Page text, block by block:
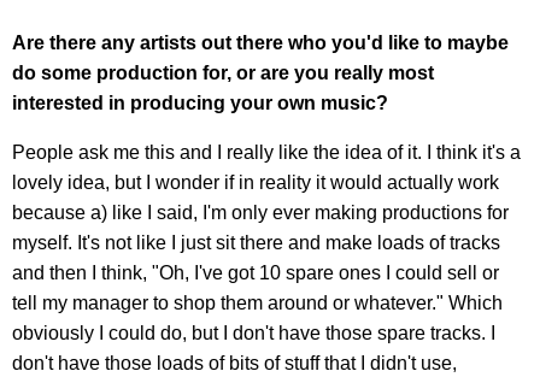
Are there any artists out there who you'd like to maybe
do some production for, or are you really most
interested in producing your own music?
People ask me this and I really like the idea of it. I think it's a
lovely idea, but I wonder if in reality it would actually work
because a) like I said, I'm only ever making productions for
myself. It's not like I just sit there and make loads of tracks
and then I think, "Oh, I've got 10 spare ones I could sell or
tell my manager to shop them around or whatever." Which
obviously I could do, but I don't have those spare tracks. I
don't have those loads of bits of stuff that I didn't use,